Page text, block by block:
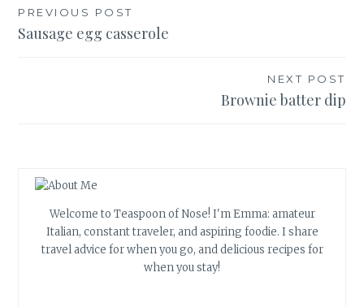
Post
navigation
PREVIOUS POST
Sausage egg casserole
NEXT POST
Brownie batter dip
Welcome to Teaspoon of Nose! I'm Emma: amateur
Italian, constant traveler, and aspiring foodie. I share
travel advice for when you go, and delicious recipes for
when you stay!